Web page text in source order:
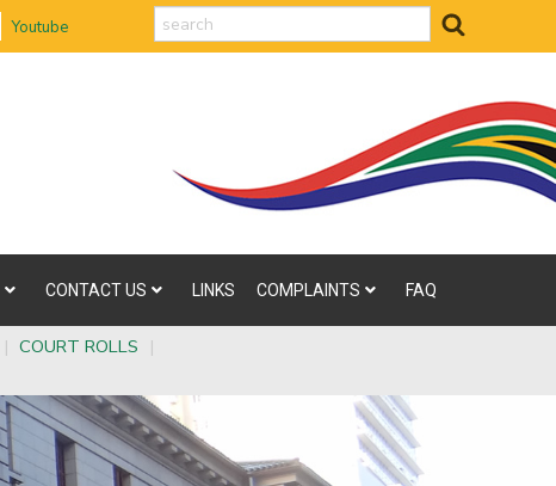
Youtube search
CONTACT US LINKS COMPLAINTS FAQ
| COURT ROLLS |